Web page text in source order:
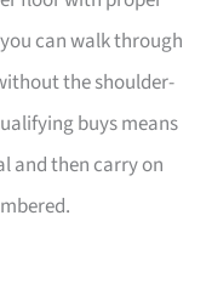
can walk through
the shoulder-
buys means
and then carry on